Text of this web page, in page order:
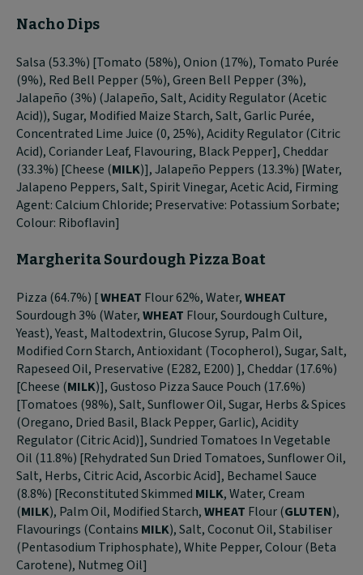
Nacho Dips
Salsa (53.3%) [Tomato (58%), Onion (17%), Tomato Purée
(9%), Red Bell Pepper (5%), Green Bell Pepper (3%),
Jalapeño (3%) (Jalapeño, Salt, Acidity Regulator (Acetic
Acid)), Sugar, Modified Maize Starch, Salt, Garlic Purée,
Concentrated Lime Juice (0, 25%), Acidity Regulator (Citric
Acid), Coriander Leaf, Flavouring, Black Pepper], Cheddar
(33.3%) [Cheese (MILK)], Jalapeño Peppers (13.3%) [Water,
Jalapeno Peppers, Salt, Spirit Vinegar, Acetic Acid, Firming
Agent: Calcium Chloride; Preservative: Potassium Sorbate;
Colour: Riboflavin]
Margherita Sourdough Pizza Boat
Pizza (64.7%) [WHEAT Flour 62%, Water,WHEAT
Sourdough 3% (Water,WHEAT Flour, Sourdough Culture,
Yeast), Yeast, Maltodextrin, Glucose Syrup, Palm Oil,
Modified Corn Starch, Antioxidant (Tocopherol), Sugar, Salt,
Rapeseed Oil, Preservative (E282, E200) ], Cheddar (17.6%)
[Cheese (MILK)], Gustoso Pizza Sauce Pouch (17.6%)
[Tomatoes (98%), Salt, Sunflower Oil, Sugar, Herbs & Spices
(Oregano, Dried Basil, Black Pepper, Garlic), Acidity
Regulator (Citric Acid)], Sundried Tomatoes In Vegetable
Oil (11.8%) [Rehydrated Sun Dried Tomatoes, Sunflower Oil,
Salt, Herbs, Citric Acid, Ascorbic Acid], Bechamel Sauce
(8.8%) [Reconstituted Skimmed MILK, Water, Cream
(MILK), Palm Oil, Modified Starch,WHEAT Flour (GLUTEN),
Flavourings (Contains MILK), Salt, Coconut Oil, Stabiliser
(Pentasodium Triphosphate), White Pepper, Colour (Beta
Carotene), Nutmeg Oil]